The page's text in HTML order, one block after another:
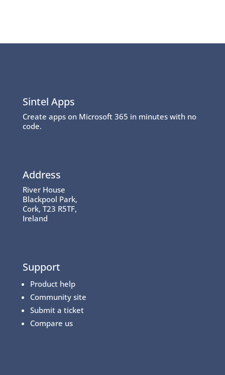
Sintel Apps
Create apps on Microsoft 365 in minutes with no
code.
Address
River House
Blackpool Park,
Cork, T23 R5TF,
Ireland
Support
Product help
Community site
Submit a ticket
Compare us